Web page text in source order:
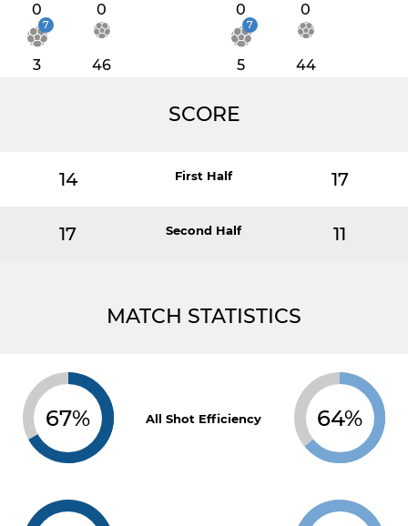
0 0
7
3 46
0 0
7
5 44
SCORE
14 First Half 17
17 Second Half 11
MATCH STATISTICS
67% All Shot Efficiency 64%